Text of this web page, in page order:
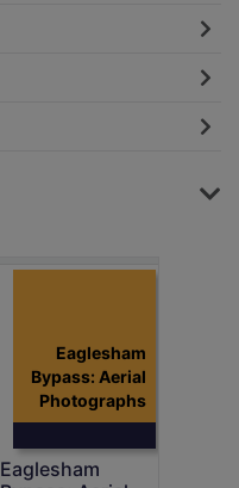
Eaglesham
Bypass: Aerial
Photographs
Eaglesham